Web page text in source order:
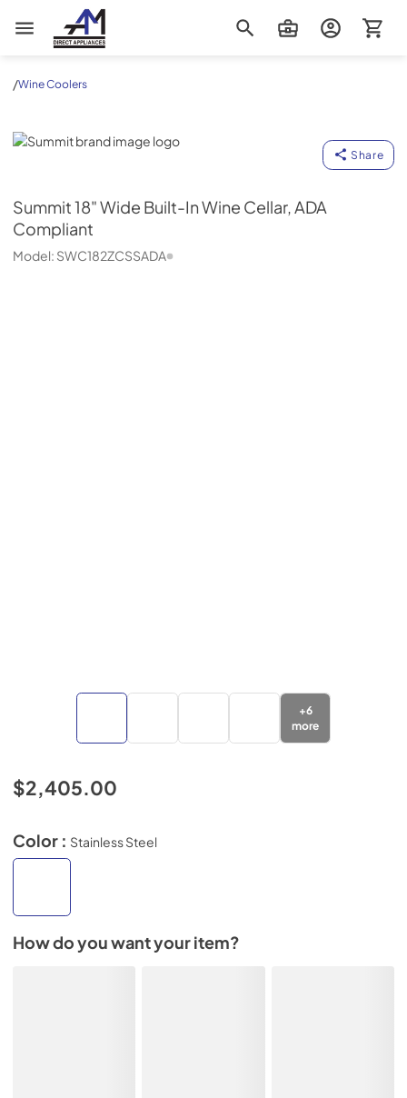
AM Direct Appliances INC
/Wine Coolers
Summit
Share
Summit18" Wide Built-In Wine Cellar, ADA
Compliant
Model: SWC182ZCSSADA
+6
more
$2,405.00
Color : Stainless Steel
How do you want your item?